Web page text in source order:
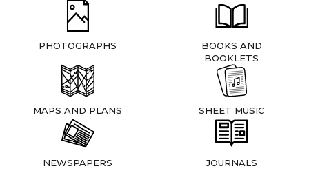
PHOTOGRAPHS
BOOKS AND
BOOKLETS
MAPS AND PLANS SHEET MUSIC
NEWSPAPERS JOURNALS